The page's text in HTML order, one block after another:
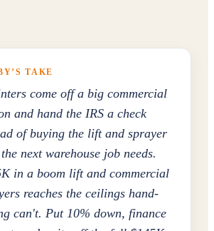
TAKE
come off a big commercial
and hand the IRS a check
of buying the lift and sprayer
next warehouse job needs.
in a boom lift and commercial
reaches the ceilings hand-
can't. Put 10% down, finance